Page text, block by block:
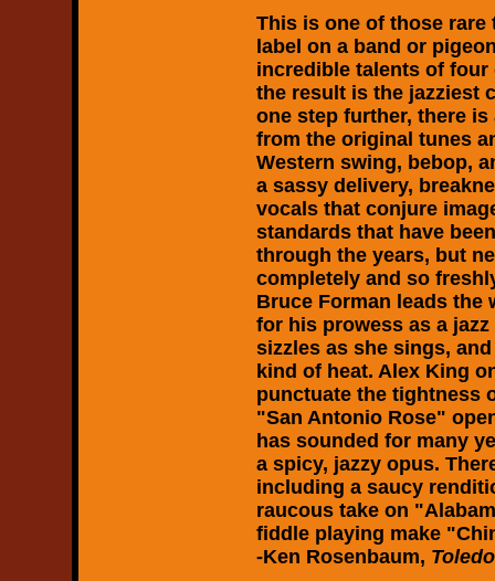
This is one of those
label on a band or
incredible talents of four
the result is the jazziest
one step further, there
from the original tunes
Western swing, bebop,
a sassy delivery,
vocals that conjure
standards that have
through the years, but
completely and so
Bruce Forman leads the
for his prowess as a
sizzles as she sings,
kind of heat. Alex King
punctuate the tightness
"San Antonio Rose"
has sounded for many
a spicy, jazzy opus.
including a saucy
raucous take on
fiddle playing make
-Ken Rosenbaum,